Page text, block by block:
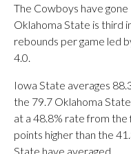
The Cowboys have
Oklahoma State is third
rebounds per game led
4.0.
Iowa State averages
the 79.7 Oklahoma
at a 48.8% rate from the
points higher than the
State have averaged.